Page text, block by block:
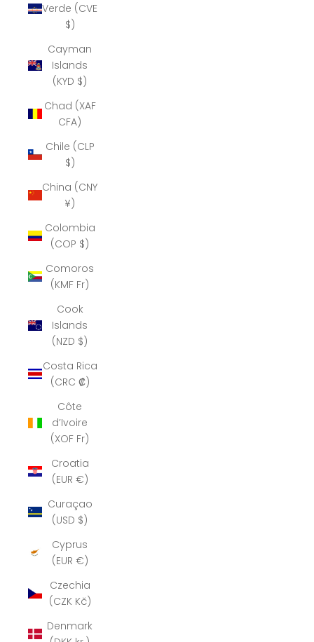
Verde (CVE
$)
Cayman
Islands
(KYD $)
Chad (XAF
CFA)
Chile (CLP
$)
China (CNY
¥)
Colombia
(COP $)
Comoros
(KMF Fr)
Cook
Islands
(NZD $)
Costa Rica
(CRC ₡)
Côte
d’Ivoire
(XOF Fr)
Croatia
(EUR €)
Curaçao
(USD $)
Cyprus
(EUR €)
Czechia
(CZK Kč)
Denmark